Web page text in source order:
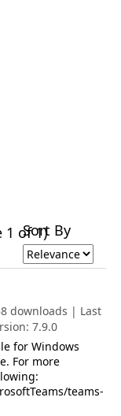
1 of 1)
Sort By
downloads | Last
7.9.0
for Windows
For more
teams-